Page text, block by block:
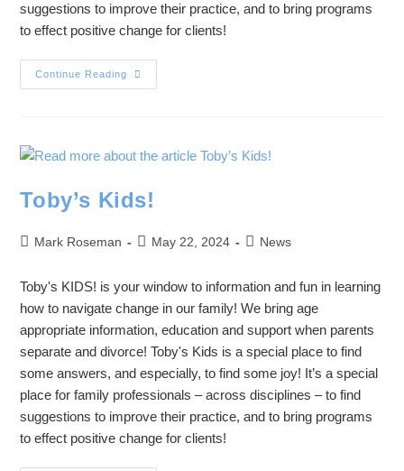
suggestions to improve their practice, and to bring programs
to effect positive change for clients!
Continue Reading
Toby’s Kids!
Mark Roseman May 22, 2024 News
Toby's KIDS! is your window to information and fun in learning
how to navigate change in our family! We bring age
appropriate information, education and support when parents
separate and divorce! Toby's Kids is a special place to find
some answers, and especially, to find some joy! It’s a special
place for family professionals – across disciplines – to find
suggestions to improve their practice, and to bring programs
to effect positive change for clients!